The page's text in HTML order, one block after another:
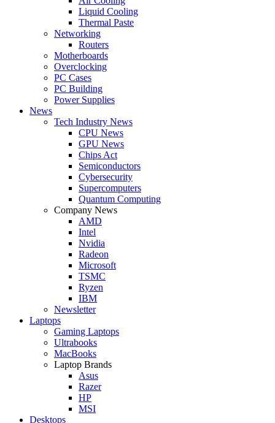
Liquid Cooling
Thermal Paste
Networking
Routers
Motherboards
Overclocking
PC Cases
PC Building
Power Supplies
News
Tech Industry News
CPU News
GPU News
Chips Act
Semiconductors
Cybersecurity
Supercomputers
Quantum Computing
Company News
AMD
Intel
Nvidia
Radeon
Microsoft
TSMC
Ryzen
IBM
Newsletter
Laptops
Gaming Laptops
Ultrabooks
MacBooks
Laptop Brands
Asus
Razer
HP
MSI
Desktops